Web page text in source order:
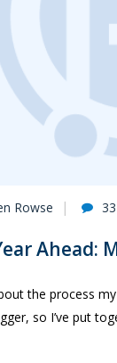
Rowse
Ahead:
the process
so I’ve put